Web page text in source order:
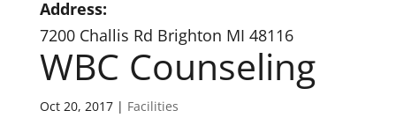
Address:
7200 Challis Rd Brighton MI 48116
WBC Counseling
Oct 20, 2017| Facilities